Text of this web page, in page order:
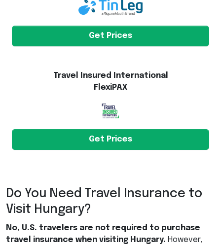
Get Prices
Travel Insured International
FlexiPAX
Get Prices
Do You Need Travel Insurance to
Visit Hungary?
No, U.S. travelers are not required to purchase
travel insurance when visiting Hungary. However,